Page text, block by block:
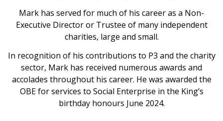
Mark has served for much of his career as a Non-
Executive Director or Trustee of many independent
charities, large and small.
In recognition of his contributions to P3 and the charity
sector, Mark has received numerous awards and
accolades throughout his career. He was awarded the
OBE for services to Social Enterprise in the King’s
birthday honours June 2024.